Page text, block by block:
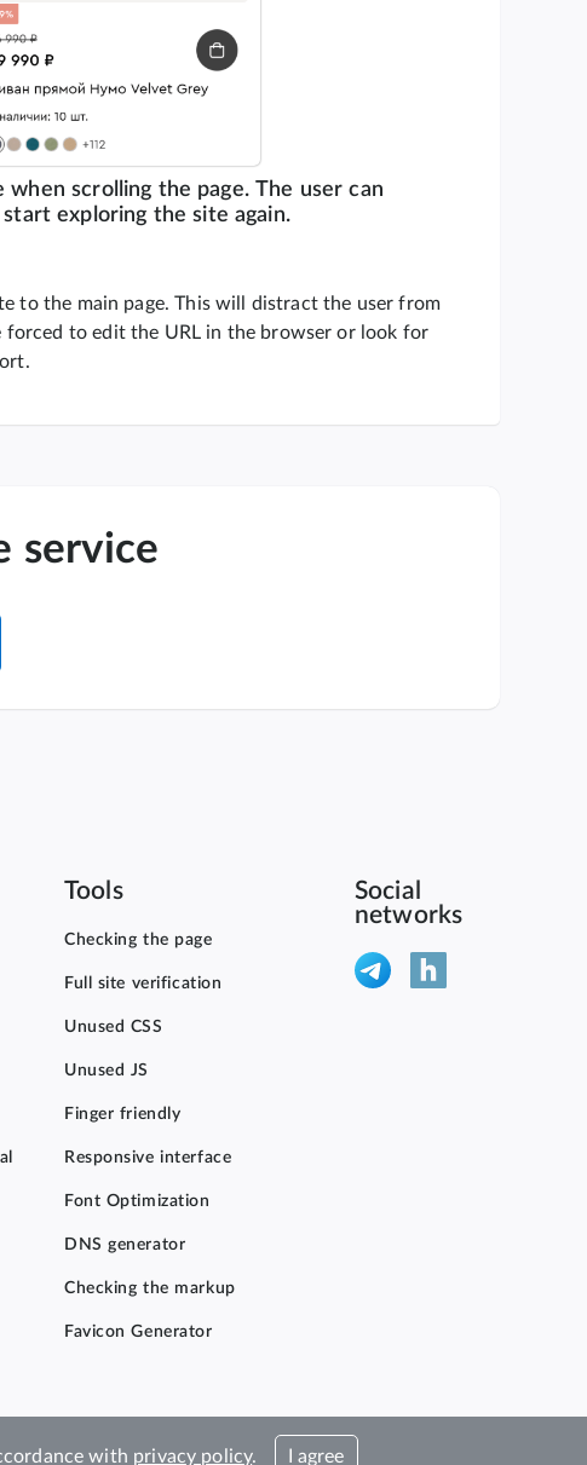
scrolling the page. The user can
exploring the site again.
to the main page. This will distract the user from
to edit the URL in the browser or look for
service
Tools
Checking the page
Full site verification
Unused CSS
Unused JS
Finger friendly
Responsive interface
Font Optimization
DNS generator
Checking the markup
Favicon Generator
Social
networks
with privacy policy. I agree